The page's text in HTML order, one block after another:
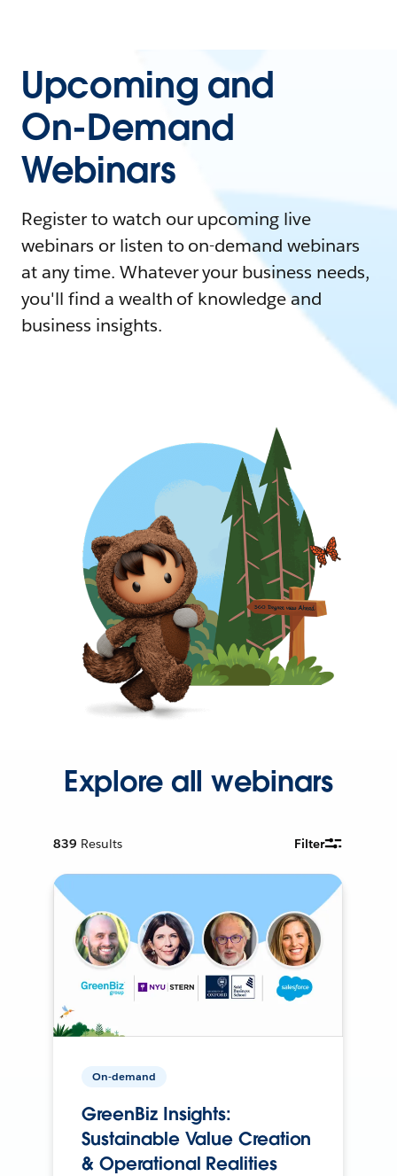
Upcoming and
On-Demand
Webinars
Register to watch our upcoming live
webinars or listen to on-demand webinars
at any time. Whatever your business needs,
you'll find a wealth of knowledge and
business insights.
Explore all webinars
839 Results Filter
On-demand
GreenBiz Insights:
Sustainable Value Creation
& Operational Realities